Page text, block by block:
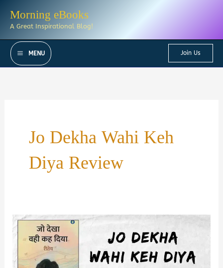
Morning eBooks
A Great Inspirational Blog!
MENU Join Us
Jo Dekha Wahi Keh
Diya Review